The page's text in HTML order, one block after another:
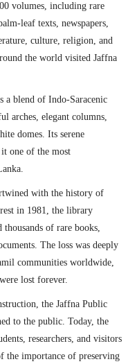
volumes, including rare
leaf texts, newspapers,
culture, religion, and
the world visited Jaffna
a blend of Indo-Saracenic
arches, elegant columns,
domes. Its serene
it one of the most
with the history of
in 1981, the library
of rare books,
The loss was deeply
communities worldwide,
lost forever.
the Jaffna Public
to the public. Today, the
researchers, and visitors
the importance of preserving